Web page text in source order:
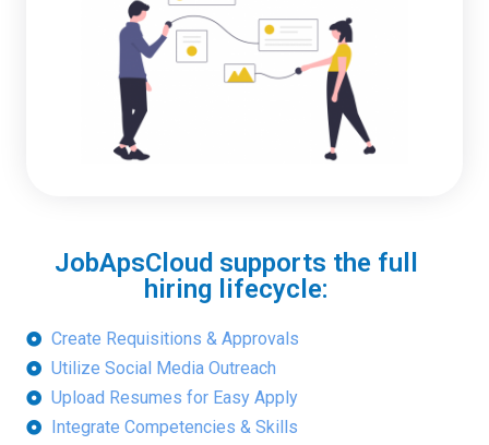
JobApsCloud supports the full
hiring lifecycle:
Create Requisitions & Approvals
Utilize Social Media Outreach
Upload Resumes for Easy Apply
Integrate Competencies & Skills